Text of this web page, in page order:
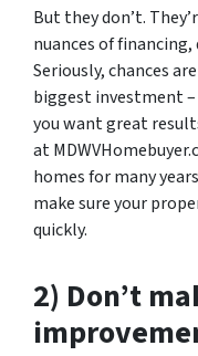
But they don’t.
nuances of
Seriously, chances
biggest investment –
you want great
at
homes for many
make sure your
quickly.
2) Don’t